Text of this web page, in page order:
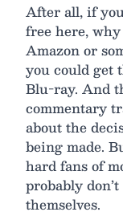
After all, if
free here,
Amazon or
you could get
Blu-ray. And
commentary
about the
being made.
hard fans of
probably
themselves.